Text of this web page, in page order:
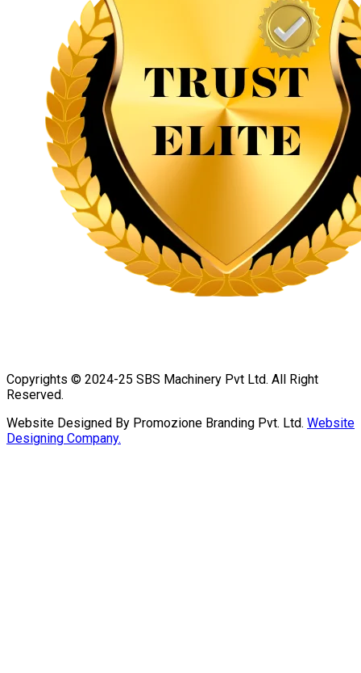
Copyrights © 2024-25 SBS Machinery Pvt Ltd. All Right
Reserved.
Website Designed By Promozione Branding Pvt. Ltd. Website
Designing Company.